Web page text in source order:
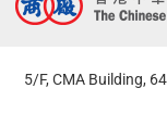
5/F, CMA Building,